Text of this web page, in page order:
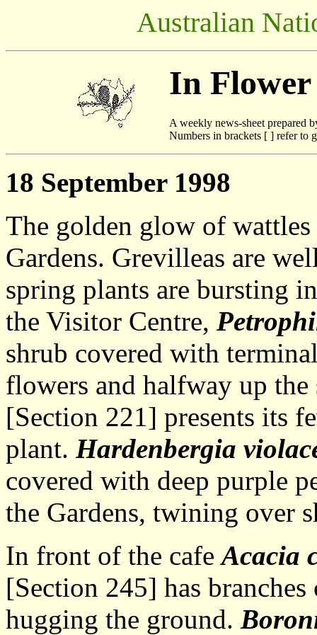
Australian
In Flower
A weekly news-sheet prepared
Numbers in brackets [ ] refer to
18 September 1998
The golden glow of
Gardens. Grevilleas are
spring plants are bursting
the Visitor Centre,
shrub covered with
flowers and halfway up
[Section 221] presents its
plant. Hardenbergia
covered with deep purple
the Gardens, twining over
In front of the cafeAcacia
[Section 245] has
hugging the ground.